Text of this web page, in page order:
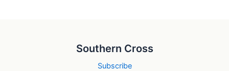
Southern Cross
Subscribe